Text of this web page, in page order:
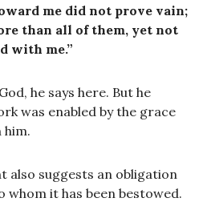
me did not prove vain;
than all of them, yet not
with me.”
he says here. But he
was enabled by the grace
him.
also suggests an obligation
it has been bestowed.